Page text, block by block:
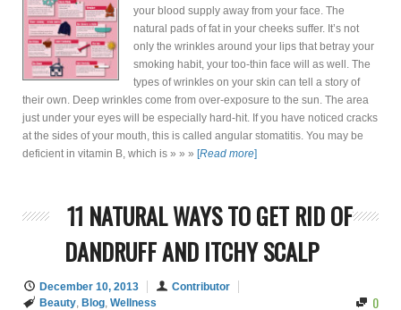
your blood supply away from your face. The
natural pads of fat in your cheeks suffer. It’s not
only the wrinkles around your lips that betray your
smoking habit, your too-thin face will as well. The
types of wrinkles on your skin can tell a story of
their own. Deep wrinkles come from over-exposure to the sun. The area
just under your eyes will be especially hard-hit. If you have noticed cracks
at the sides of your mouth, this is called angular stomatitis. You may be
deficient in vitamin B, which is » » » [Read more]
11 NATURAL WAYS TO GET RID OF
DANDRUFF AND ITCHY SCALP
December 10, 2013
Contributor
Beauty, Blog, Wellness 0